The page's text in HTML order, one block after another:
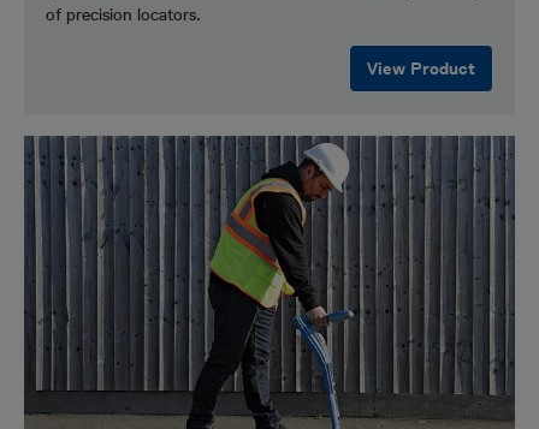
of precision locators.
View Product